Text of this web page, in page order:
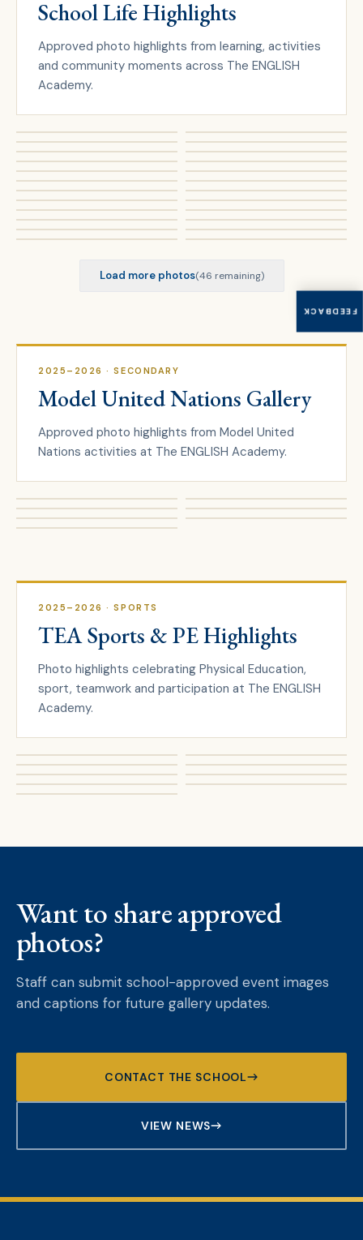
School Life Highlights
Approved photo highlights from learning, activities
and community moments across The ENGLISH
Academy.
Load more photos(46 remaining)
2025–2026 · SECONDARY
Model United Nations Gallery
Approved photo highlights from Model United
Nations activities at The ENGLISH Academy.
2025–2026 · SPORTS
TEA Sports & PE Highlights
Photo highlights celebrating Physical Education,
sport, teamwork and participation at The ENGLISH
Academy.
Want to share approved
photos?
Staff can submit school-approved event images
and captions for future gallery updates.
CONTACT THE SCHOOL
VIEW NEWS
FEEDBACK